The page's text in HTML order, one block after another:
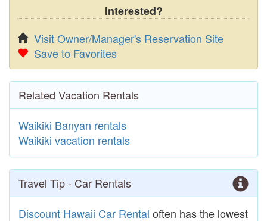
Interested?
Visit Owner/Manager's Reservation Site
Save to Favorites
Related Vacation Rentals
Waikiki Banyan rentals
Waikiki vacation rentals
Travel Tip - Car Rentals
Discount Hawaii Car Rental often has the lowest